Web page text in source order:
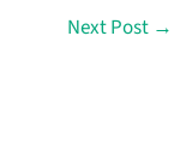
Next Post →